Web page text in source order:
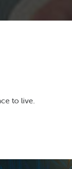
to live.